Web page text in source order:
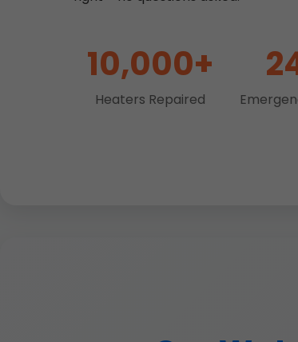
10,000+
Heaters Repaired